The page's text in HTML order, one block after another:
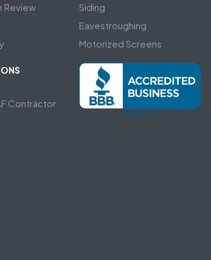
Review
Contractor
Siding
Eavestroughing
Motorized Screens